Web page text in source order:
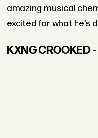
amazing musical
excited for what he’s
KXNG CROOKED -